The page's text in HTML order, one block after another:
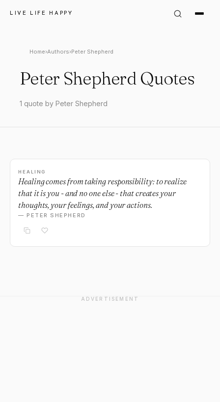
LIVE LIFE HAPPY
Home›Authors›Peter Shepherd
Peter Shepherd Quotes
1 quote by Peter Shepherd
HEALING
Healing comes from taking responsibility: to realize
that it is you - and no one else - that creates your
thoughts, your feelings, and your actions.
— PETER SHEPHERD
ADVERTISEMENT